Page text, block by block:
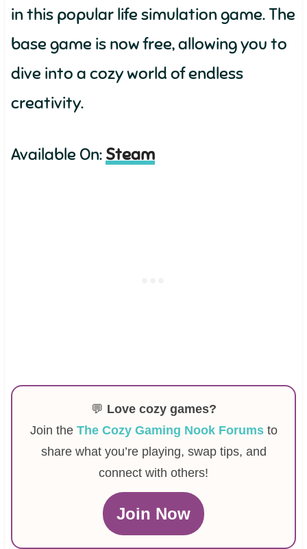
in this popular life simulation game. The
base game is now free, allowing you to
dive into a cozy world of endless
creativity.
Available On: Steam
💬 Love cozy games?
Join the The Cozy Gaming Nook Forumsto
share what you’re playing, swap tips, and
connect with others!
Join Now